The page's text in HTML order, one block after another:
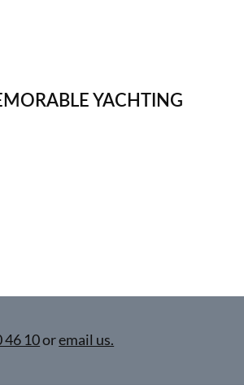
YACHTING
46 10oremail us.